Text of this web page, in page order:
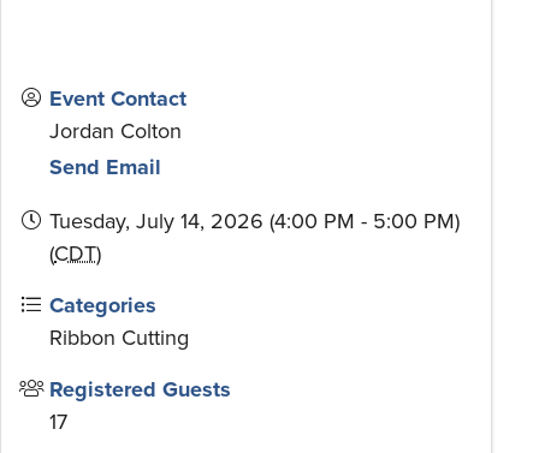
Event Contact
Jordan Colton
Send Email
Tuesday, July 14, 2026 (4:00 PM - 5:00 PM)
(CDT)
Categories
Ribbon Cutting
Registered Guests
17